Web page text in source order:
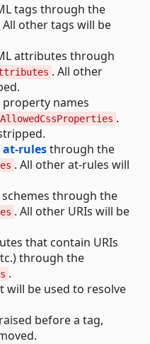
tags through the
All other tags will be
attributes through
. All other
property names
AllowedCssProperties .
at-rulesthrough the
. All other at-rules will
through the
. All other URIs will be
that contain URIs
through the
.
will be used to resolve
before a tag,